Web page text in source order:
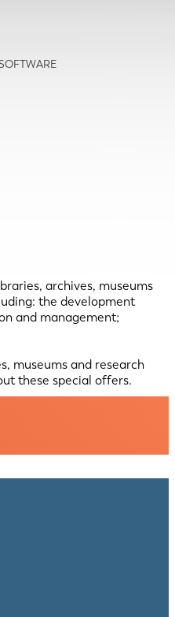
archives, museums
the development
and management;
museums and research
these special offers.